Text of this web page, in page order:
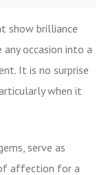
show brilliance
occasion into a
It is no surprise
when it
serve as
affection for a